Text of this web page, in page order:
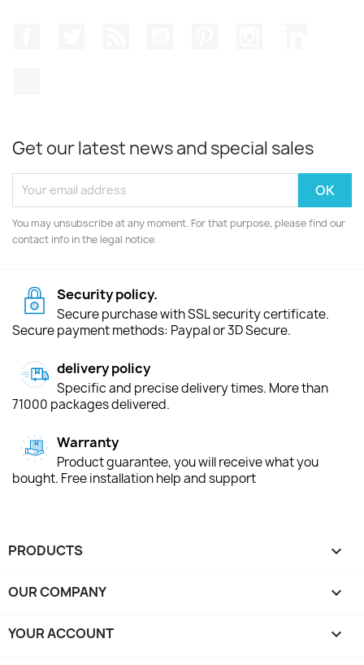
Get our latest news and special sales
You may unsubscribe at any moment. For that purpose, please find our
contact info in the legal notice.
Security policy.
Secure purchase with SSL security certificate.
Secure payment methods: Paypal or 3D Secure.
delivery policy
Specific and precise delivery times. More than
71000 packages delivered.
Warranty
Product guarantee, you will receive what you
bought. Free installation help and support
PRODUCTS 
OUR COMPANY 
YOUR ACCOUNT 